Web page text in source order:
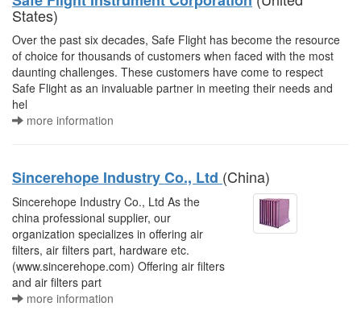
States)
Over the past six decades, Safe Flight has become the resource
of choice for thousands of customers when faced with the most
daunting challenges. These customers have come to respect
Safe Flight as an invaluable partner in meeting their needs and
hel
more information
Sincerehope Industry Co., Ltd (China)
Sincerehope Industry Co., Ltd As the
china professional supplier, our
organization specializes in offering air
filters, air filters part, hardware etc.
(www.sincerehope.com) Offering air filters
and air filters part
more information